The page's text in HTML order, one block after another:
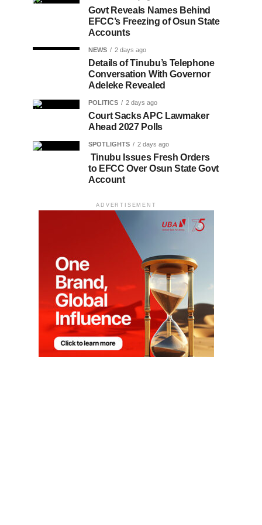
Govt Reveals Names Behind
EFCC’s Freezing of Osun State
Accounts
NEWS 2 days ago
Details of Tinubu’s Telephone
Conversation With Governor
Adeleke Revealed
POLITICS 2 days ago
Court Sacks APC Lawmaker
Ahead 2027 Polls
SPOTLIGHTS 2 days ago
Tinubu Issues Fresh Orders
to EFCC Over Osun State Govt
Account
ADVERTISEMENT